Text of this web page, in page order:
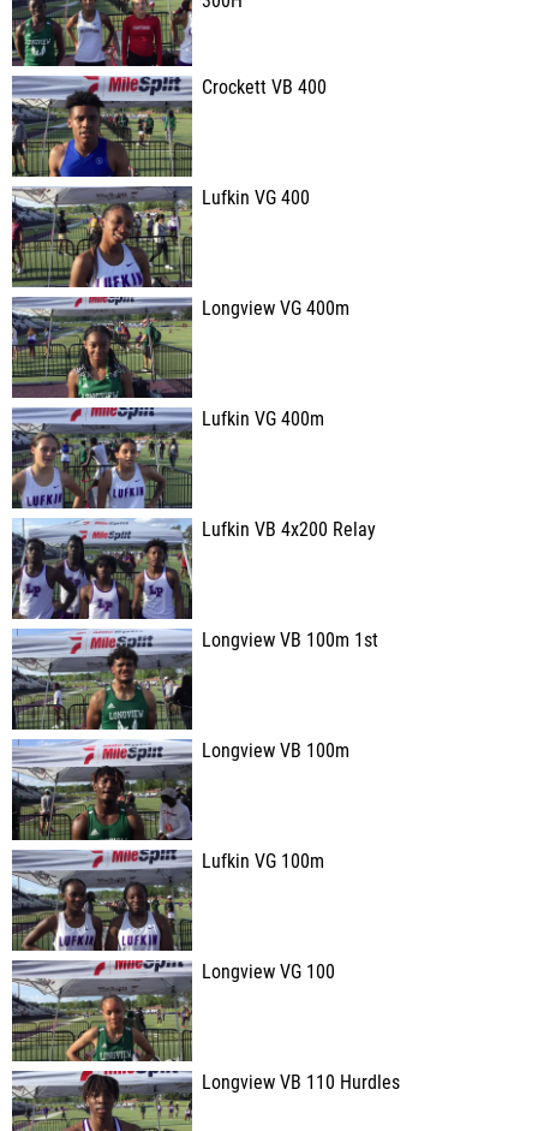
Crockett VB 400
Lufkin VG 400
Longview VG 400m
Lufkin VG 400m
Lufkin VB 4x200 Relay
Longview VB 100m 1st
Longview VB 100m
Lufkin VG 100m
Longview VG 100
Longview VB 110 Hurdles